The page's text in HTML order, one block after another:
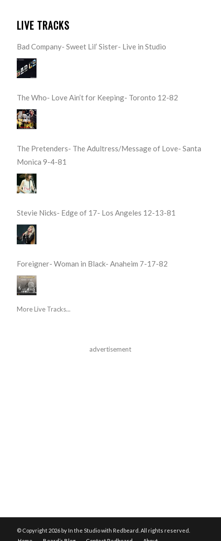
LIVE TRACKS
Bad Company- Sweet Lil’ Sister- Live in Studio
The Who- Love Ain’t for Keeping- Toronto 12-82
The Pretenders- The Adultress/Message of Love- Santa
Monica 9-4-81
Stevie Nicks- Edge of 17- Los Angeles 12-13-81
Foreigner- Woman in Black- Anaheim 7-17-82
More Live Tracks...
advertisement
© Copyright 2026 by In the Studio with Redbeard. All rights reserved.